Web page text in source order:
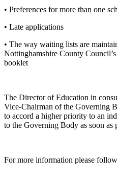
• Preferences for more than one
• Late applications
• The way waiting lists are
Nottinghamshire County
booklet
The Director of Education in
Vice-Chairman of the Governing
to accord a higher priority to an
to the Governing Body as soon as
For more information please